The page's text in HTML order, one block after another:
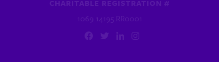
CHARITABLE REGISTRATION #
1069 14195 RR0001